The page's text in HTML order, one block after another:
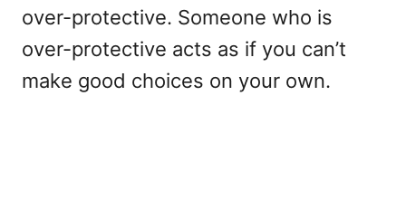
over-protective. Someone who is
over-protective acts as if you can’t
make good choices on your own.